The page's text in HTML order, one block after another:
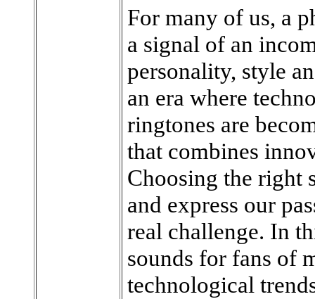
For many of us, a
a signal of an
personality, style
an era where
ringtones are
that combines
Choosing the right
and express our
real challenge. In
sounds for fans of
technological